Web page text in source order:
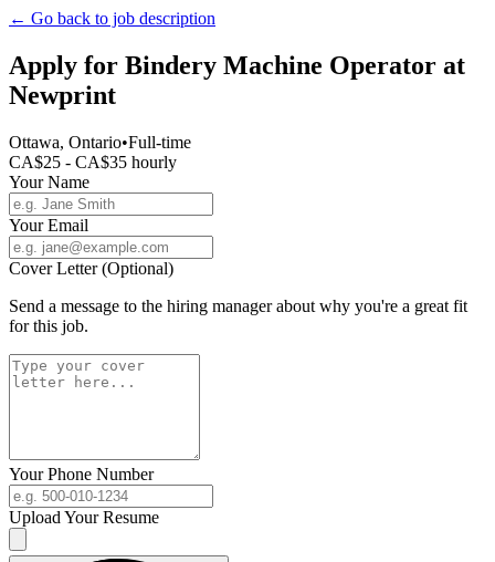
← Go back to job description
Apply for Bindery Machine Operator at
Newprint
Ottawa, Ontario•Full-time
CA$25 - CA$35 hourly
Your Name
Your Email
Cover Letter (Optional)
Send a message to the hiring manager about why you're a great fit
for this job.
Your Phone Number
Upload Your Resume